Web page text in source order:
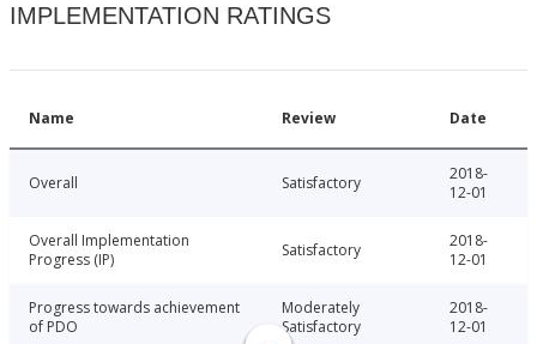
IMPLEMENTATION RATINGS
Name Review Date
Overall Satisfactory
2018-
12-01
Overall Implementation
Progress (IP)
Satisfactory
2018-
12-01
Progress towards achievement
of PDO
Moderately
Satisfactory
2018-
12-01